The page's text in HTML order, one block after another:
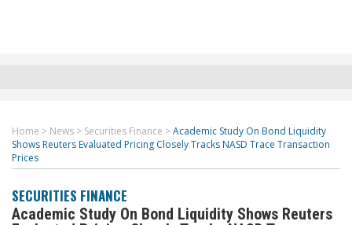
Home > News > Securities Finance >Academic Study On Bond Liquidity
Shows Reuters Evaluated Pricing Closely Tracks NASD Trace Transaction
Prices
SECURITIES FINANCE
Academic Study On Bond Liquidity Shows Reuters